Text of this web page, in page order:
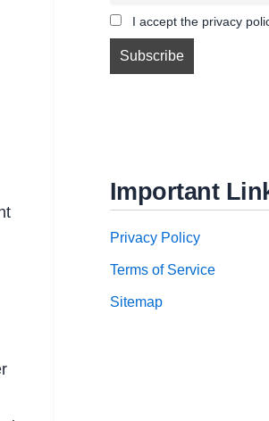
I accept the privacy
Important
Privacy Policy
Terms of Service
Sitemap